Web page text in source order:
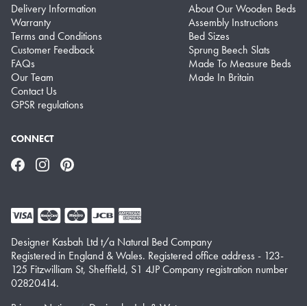
Delivery Information
Warranty
Terms and Conditions
Customer Feedback
FAQs
Our Team
Contact Us
GPSR regulations
About Our Wooden Beds
Assembly Instructions
Bed Sizes
Sprung Beech Slats
Made To Measure Beds
Made In Britain
CONNECT
FacebookInstagramPinterest
Designer Kasbah Ltd t/a Natural Bed Company
Registered in England & Wales. Registered office address - 123-
125 Fitzwilliam St, Sheffield, S1 4JP Company registration number
02820414.